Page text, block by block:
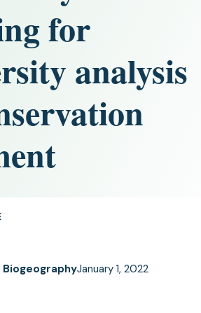
for
analysis
BiogeographyJanuary 1, 2022